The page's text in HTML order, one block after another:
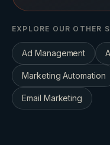
EXPLORE OUR OTHER
Ad Management
Marketing Automation
Email Marketing